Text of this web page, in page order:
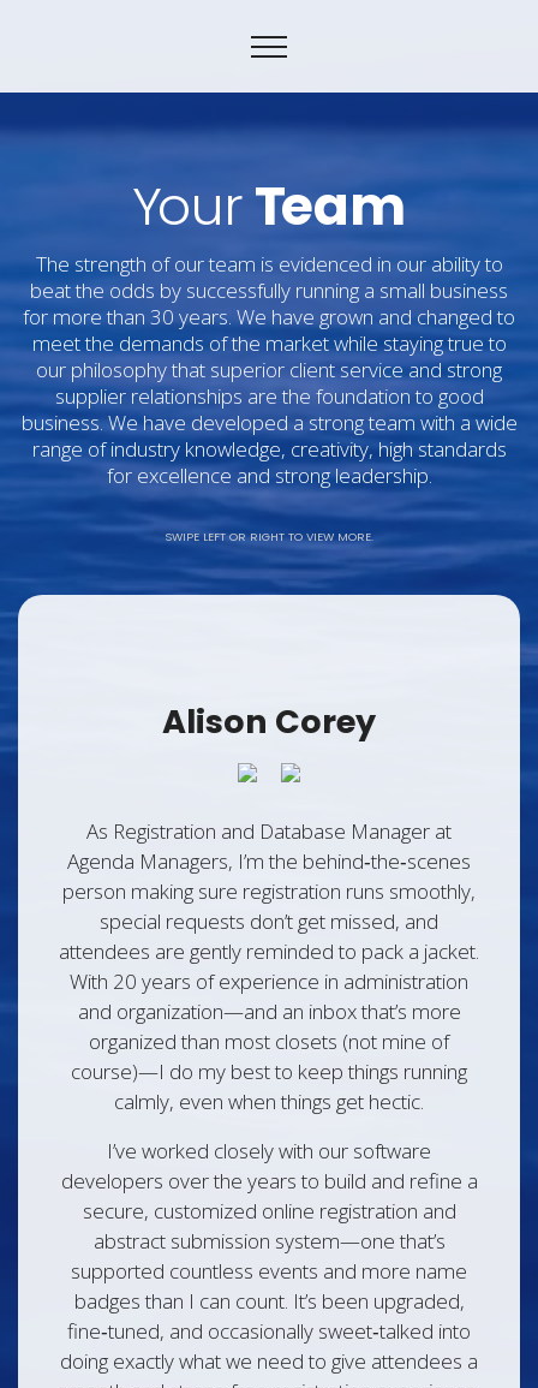
YourTeam
The strength of our team is evidenced in our ability to
beat the odds by successfully running a small business
for more than 30 years. We have grown and changed to
meet the demands of the market while staying true to
our philosophy that superior client service and strong
supplier relationships are the foundation to good
business. We have developed a strong team with a wide
range of industry knowledge, creativity, high standards
for excellence and strong leadership.
SWIPE LEFT OR RIGHT TO VIEW MORE.
Alison Corey
As Registration and Database Manager at
Agenda Managers, I’m the behind‑the‑scenes
person making sure registration runs smoothly,
special requests don’t get missed, and
attendees are gently reminded to pack a jacket.
With 20 years of experience in administration
and organization—and an inbox that’s more
organized than most closets (not mine of
course)—I do my best to keep things running
calmly, even when things get hectic.
I’ve worked closely with our software
developers over the years to build and refine a
secure, customized online registration and
abstract submission system—one that’s
supported countless events and more name
badges than I can count. It’s been upgraded,
fine‑tuned, and occasionally sweet‑talked into
doing exactly what we need to give attendees a